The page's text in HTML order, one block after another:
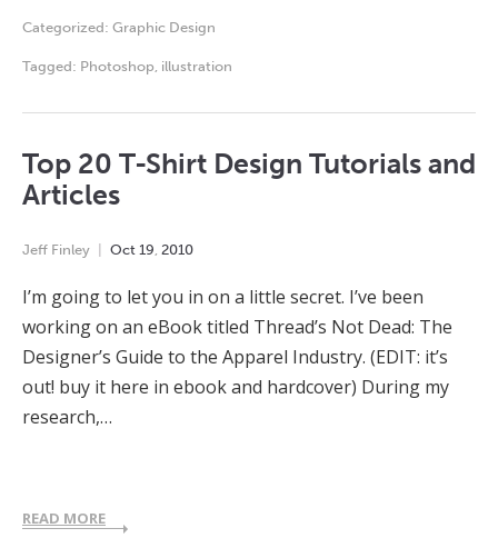
Categorized: Graphic Design
Tagged: Photoshop illustration
Top 20 T-Shirt Design Tutorials and
Articles
Jeff Finley Oct 19 2010
I’m going to let you in on a little secret. I’ve been
working on an eBook titled Thread’s Not Dead: The
Designer’s Guide to the Apparel Industry. (EDIT: it’s
out! buy it here in ebook and hardcover) During my
research,…
READ MORE